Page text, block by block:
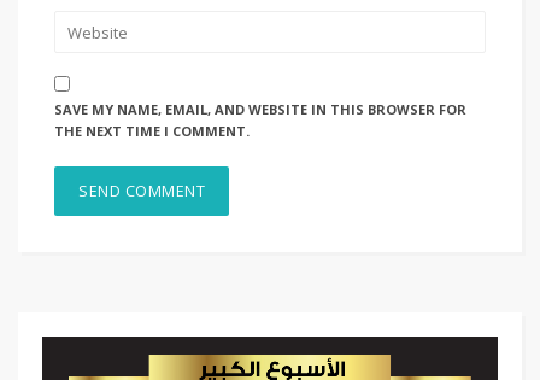
SAVE MY NAME, EMAIL, AND WEBSITE IN THIS BROWSER FOR
THE NEXT TIME I COMMENT.